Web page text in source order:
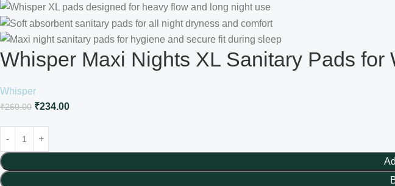
Whisper Maxi Nights XL Sanitary Pads for
Whisper
₹260.00 ₹234.00